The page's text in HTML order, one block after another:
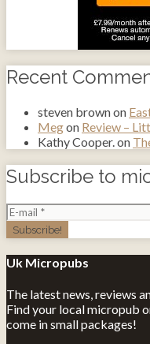
Recent
steven brownon
Megon Review –
Kathy Cooper.on
Subscribe to
Uk Micropubs
The latest news, reviews
Find your local micropub
come in small packages!